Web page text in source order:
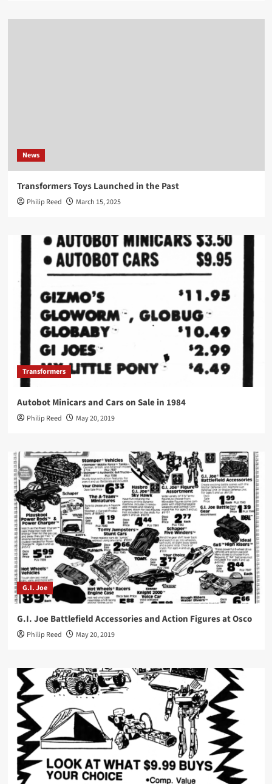
News
Transformers Toys Launched in the Past
Philip Reed March 15, 2025
Transformers
Autobot Minicars and Cars on Sale in 1984
Philip Reed May 20, 2019
G.I. Joe
G.I. Joe Battlefield Accessories and Action Figures at Osco
Philip Reed May 20, 2019